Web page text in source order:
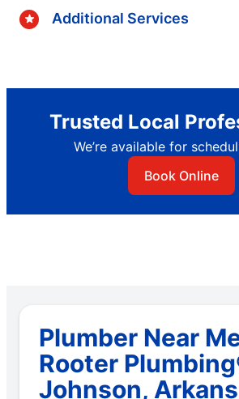
Additional Services
Trusted Local
We’re available for
Book Online
Plumber Near
Rooter
Johnson,